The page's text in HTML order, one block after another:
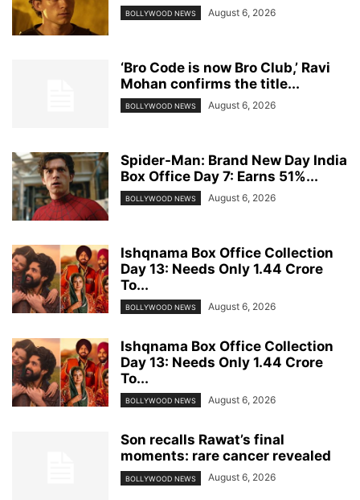
BOLLYWOOD NEWS August 6, 2026
‘Bro Code is now Bro Club,’ Ravi
Mohan confirms the title...
BOLLYWOOD NEWS August 6, 2026
Spider-Man: Brand New Day India
Box Office Day 7: Earns 51%...
BOLLYWOOD NEWS August 6, 2026
Ishqnama Box Office Collection
Day 13: Needs Only 1.44 Crore
To...
BOLLYWOOD NEWS August 6, 2026
Ishqnama Box Office Collection
Day 13: Needs Only 1.44 Crore
To...
BOLLYWOOD NEWS August 6, 2026
Son recalls Rawat’s final
moments: rare cancer revealed
BOLLYWOOD NEWS August 6, 2026